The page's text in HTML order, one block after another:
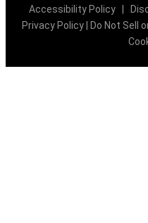
Accessibility Policy|
Privacy Policy| Do Not Sell